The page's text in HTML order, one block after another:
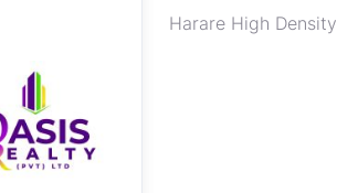
Harare High Density